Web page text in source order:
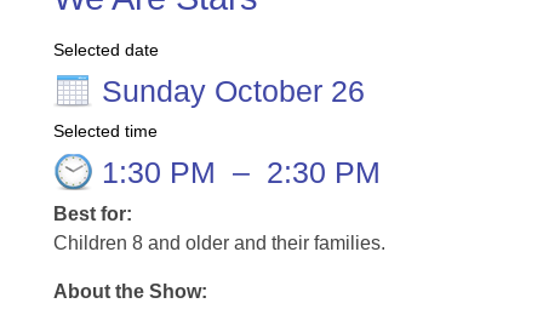
Selected date
Sunday October 26
Selected time
1:30 PM – 2:30 PM
Best for:
Children 8 and older and their families.
About the Show: